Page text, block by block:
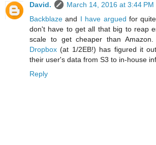
David.
March 14, 2016 at 3:44 PM
Backblaze and I have argued for
don't have to get all that big to reap
scale to get cheaper than
Dropbox (at 1/2EB!) has figured it
their user's data from S3 to in-house
Reply